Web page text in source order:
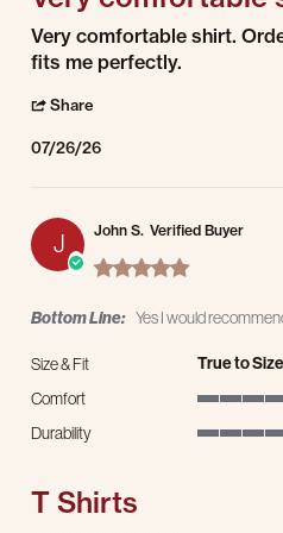
Review by Ron G. on 26 Jul 2026
review stating Very comfortable shirt.
Very comfortable shirt.
fits me perfectly.
Share
07/26/26
J
John S. Verified Buyer
5.0 star rating
Bottom Line: Yes I would
Size & Fit True to Size
Comfort
Durability
T Shirts